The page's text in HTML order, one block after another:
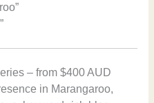
– from $400 AUD
in Marangaroo,